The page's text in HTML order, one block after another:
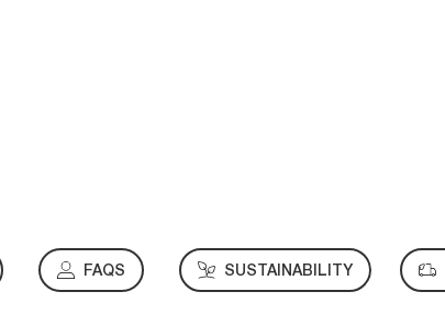
FAQS SUSTAINABILITY